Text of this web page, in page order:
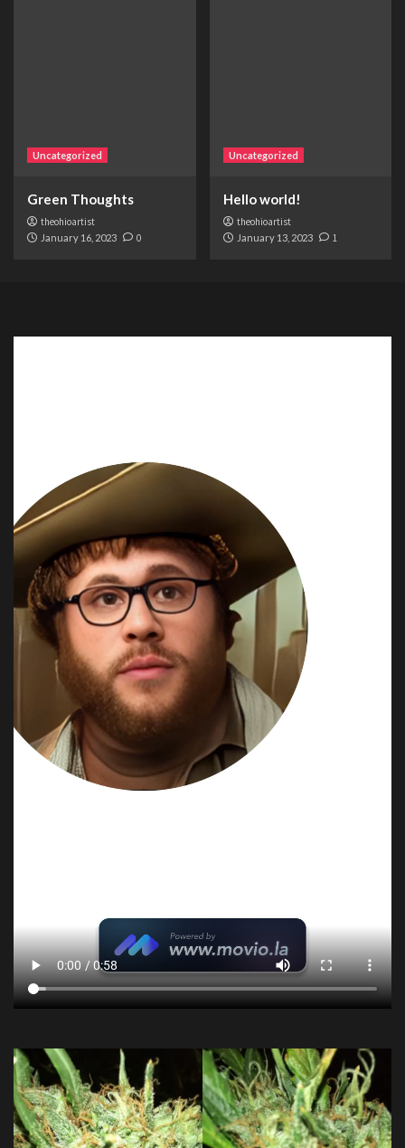
Uncategorized
Green Thoughts
theohioartist
January 16, 2023 0
Uncategorized
Hello world!
theohioartist
January 13, 2023 1